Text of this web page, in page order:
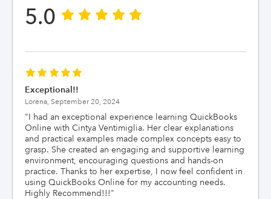
5.0
Exceptional!!
Lorena, September 20, 2024
"I had an exceptional experience learning QuickBooks
Online with Cintya Ventimiglia. Her clear explanations
and practical examples made complex concepts easy to
grasp. She created an engaging and supportive learning
environment, encouraging questions and hands-on
practice. Thanks to her expertise, I now feel confident in
using QuickBooks Online for my accounting needs.
Highly Recommend!!!"